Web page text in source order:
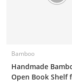
Bamboo
Handmade
Open Book Shelf